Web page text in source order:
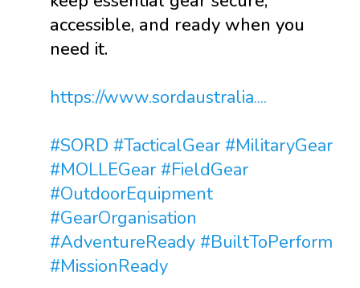
accessible, and ready when you
need it.
https://www.sordaustralia....
#SORD #TacticalGear #MilitaryGear
#MOLLEGear #FieldGear
#OutdoorEquipment
#GearOrganisation
#AdventureReady #BuiltToPerform
#MissionReady